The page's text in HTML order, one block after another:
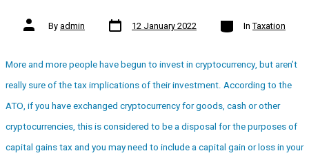
Post
author Byadmin Post
date 12 January 2022 Categories
In Taxation
More and more people have begun to invest in cryptocurrency, but aren’t
really sure of the tax implications of their investment. According to the
ATO, if you have exchanged cryptocurrency for goods, cash or other
cryptocurrencies, this is considered to be a disposal for the purposes of
capital gains tax and you may need to include a capital gain or loss in your